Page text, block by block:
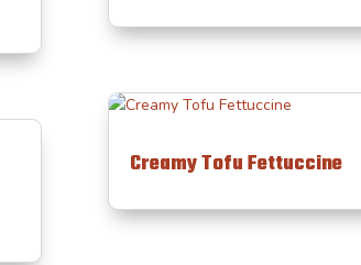
Creamy Tofu Fettuccine